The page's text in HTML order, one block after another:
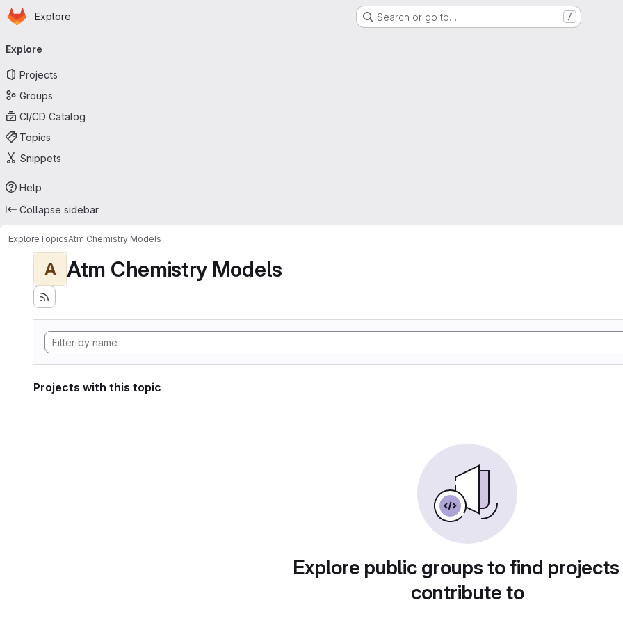
Skip to main content
Homepage
Explore Search or go to… /
navigation
Explore
Projects
Groups
CI/CD Catalog
Topics
Snippets
Help
Collapse sidebar
ExploreTopicsAtm Chemistry Models
A Atm Chemistry Models
Projects with this topic
Explore public groups to find
contribute to